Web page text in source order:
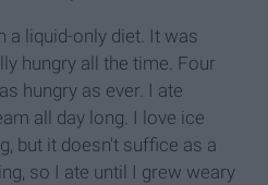
a liquid-only diet. It was
hungry all the time. Four
hungry as ever. I ate
all day long. I love ice
but it doesn't suffice as a
so I ate until I grew weary